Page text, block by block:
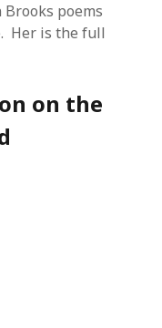
poems
Her is the full
on the